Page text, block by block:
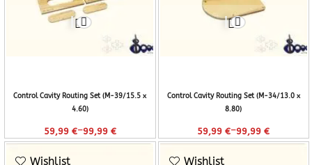
Control Cavity Routing Set (M-39/15.5 x
4.60)
59,99 €–99,99 €
Control Cavity Routing Set (M-34/13.0 x
8.80)
59,99€–99,99€
Wishlist Wishlist